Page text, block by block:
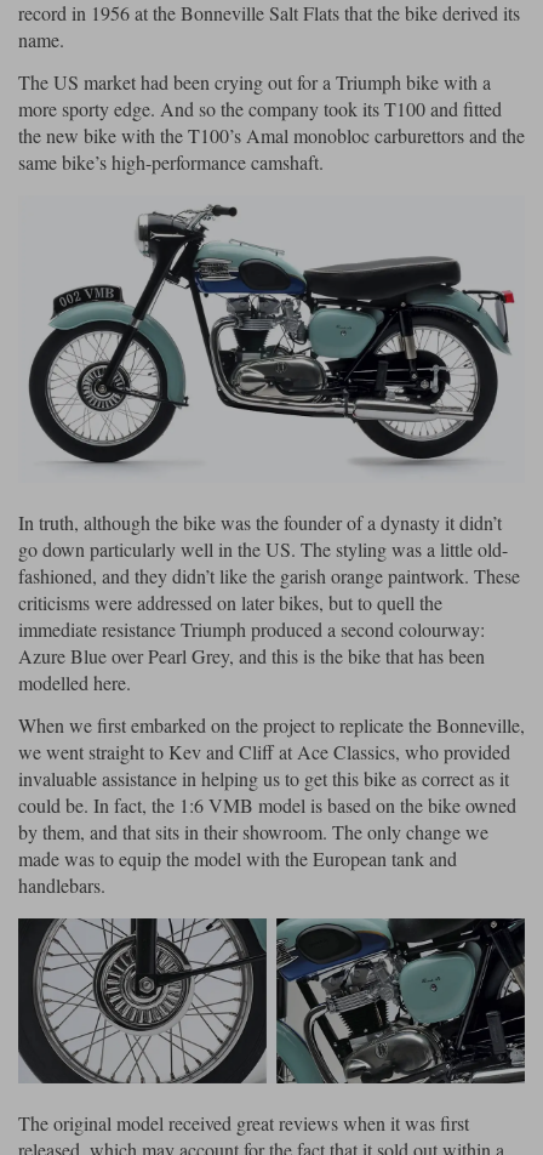
record in 1956 at the Bonneville Salt Flats that the bike derived its
name.
The US market had been crying out for a Triumph bike with a
more sporty edge. And so the company took its T100 and fitted
the new bike with the T100’s Amal monobloc carburettors and the
same bike’s high-performance camshaft.
In truth, although the bike was the founder of a dynasty it didn’t
go down particularly well in the US. The styling was a little old-
fashioned, and they didn’t like the garish orange paintwork. These
criticisms were addressed on later bikes, but to quell the
immediate resistance Triumph produced a second colourway:
Azure Blue over Pearl Grey, and this is the bike that has been
modelled here.
When we first embarked on the project to replicate the Bonneville,
we went straight to Kev and Cliff at Ace Classics, who provided
invaluable assistance in helping us to get this bike as correct as it
could be. In fact, the 1:6 VMB model is based on the bike owned
by them, and that sits in their showroom. The only change we
made was to equip the model with the European tank and
handlebars.
The original model received great reviews when it was first